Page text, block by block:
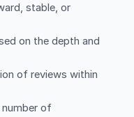
stable, or
on the depth and
of reviews within
of